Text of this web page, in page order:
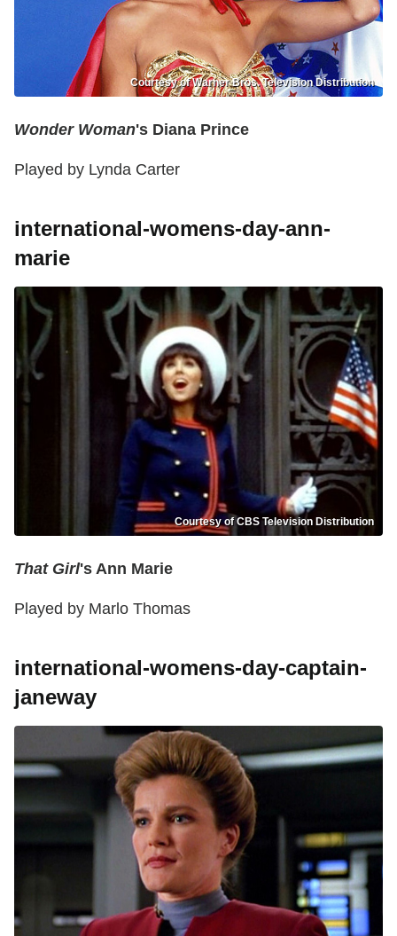
Courtesy of Warner Bros. Television Distribution
Wonder Woman's Diana Prince
Played by Lynda Carter
international-womens-day-ann-
marie
Courtesy of CBS Television Distribution
That Girl's Ann Marie
Played by Marlo Thomas
international-womens-day-captain-
janeway